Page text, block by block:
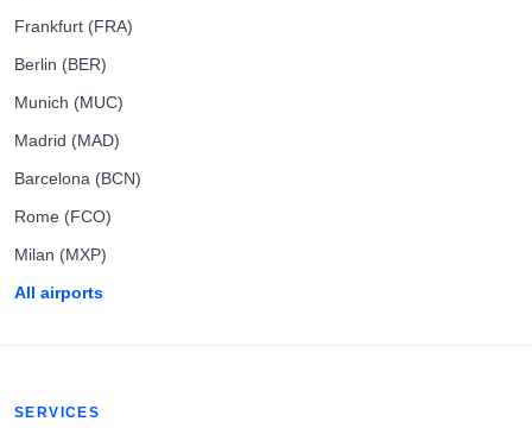
Frankfurt (FRA)
Berlin (BER)
Munich (MUC)
Madrid (MAD)
Barcelona (BCN)
Rome (FCO)
Milan (MXP)
All airports
SERVICES